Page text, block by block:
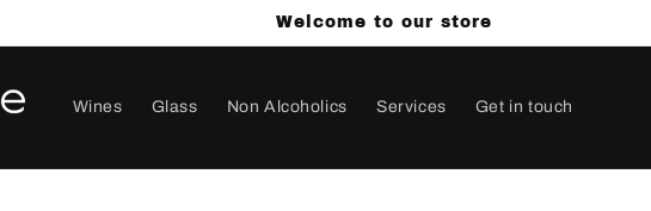
Welcome to our store
Wines Glass Non Alcoholics Services Get in touch